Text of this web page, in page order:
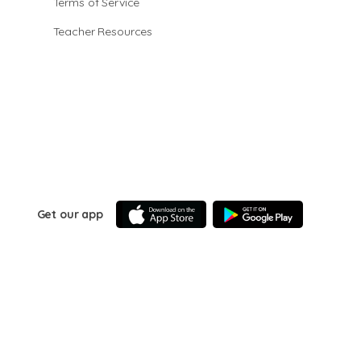
Teacher Resources
Get our app